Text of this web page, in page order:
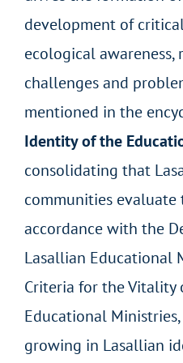
development of
ecological
challenges and
mentioned in the
Identity of the
consolidating that
communities
accordance with the
Lasallian Educational
Criteria for the Vitality
Educational
growing in Lasallian